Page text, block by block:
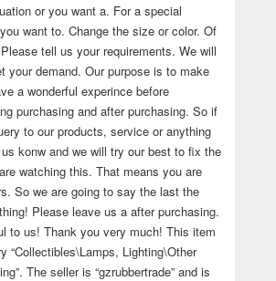
or you want a. For a special
want to. Change the size or color. Of
tell us your requirements. We will
your demand. Our purpose is to make
a wonderful experince before
purchasing and after purchasing. So if
to our products, service or anything
konw and we will try our best to fix the
watching this. That means you are
So we are going to say the last the
Please leave us a after purchasing.
to us! Thank you very much! This item
“Collectibles\Lamps, Lighting\Other
The seller is “gzrubbertrade” and is